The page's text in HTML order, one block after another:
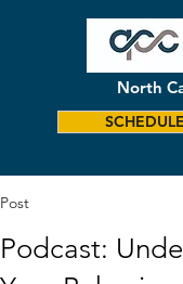
North
Post
Podcast: